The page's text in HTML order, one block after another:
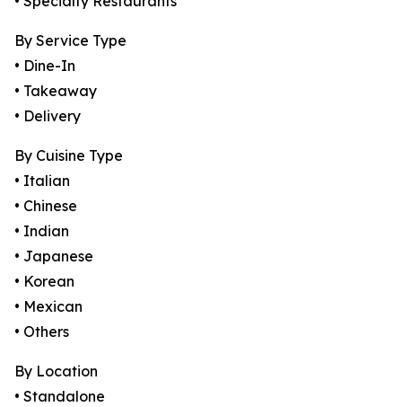
By Service Type
• Dine-In
• Takeaway
• Delivery
By Cuisine Type
• Italian
• Chinese
• Indian
• Japanese
• Korean
• Mexican
• Others
By Location
• Standalone